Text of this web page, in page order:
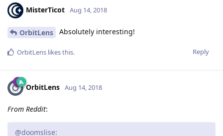
MisterTicot Aug 14, 2018
OrbitLens Absolutely interesting!
Reply
OrbitLens likes this.
OrbitLens Aug 14, 2018
From Reddit:
@doomslise: